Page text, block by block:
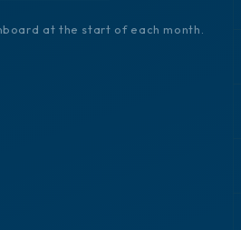
at the start of each month.